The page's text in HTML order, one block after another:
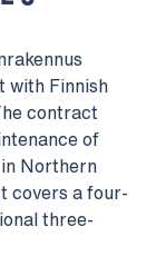
with Finnish
contract
of
Northern
covers a four-
three-